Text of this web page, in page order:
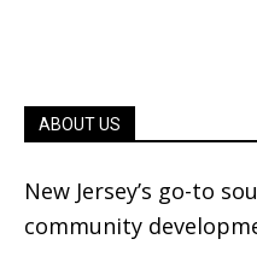
ABOUT US
New Jersey’s go-to
community